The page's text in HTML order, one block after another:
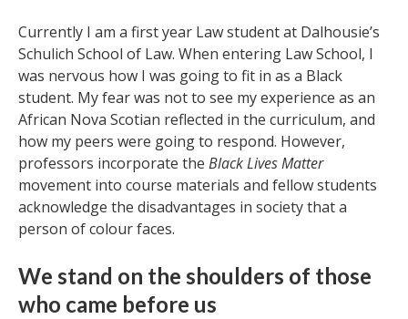
Currently I am a first year Law student at Dalhousie’s
Schulich School of Law. When entering Law School, I
was nervous how I was going to fit in as a Black
student. My fear was not to see my experience as an
African Nova Scotian reflected in the curriculum, and
how my peers were going to respond. However,
professors incorporate the Black Lives Matter
movement into course materials and fellow students
acknowledge the disadvantages in society that a
person of colour faces.
We stand on the shoulders of those
who came before us